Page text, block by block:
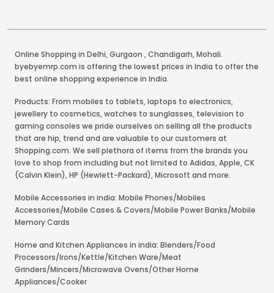
Online Shopping in Delhi,Gurgaon ,Chandigarh,Mohali.
byebyemrp.com is offering the lowest prices in India to offer the
best online shopping experience in India.
Products: From mobiles to tablets, laptops to electronics,
jewellery to cosmetics, watches to sunglasses, television to
gaming consoles we pride ourselves on selling all the products
that are hip, trend and are valuable to our customers at
Shopping.com. We sell plethora of items from the brands you
love to shop from including but not limited to Adidas, Apple, CK
(Calvin Klein), HP (Hewlett-Packard), Microsoft and more.
Mobile Accessories in india: Mobile Phones/Mobiles
Accessories/Mobile Cases & Covers/Mobile Power Banks/Mobile
Memory Cards
Home and Kitchen Appliances in india: Blenders/Food
Processors/Irons/Kettle/Kitchen Ware/Meat
Grinders/Mincers/Microwave Ovens/Other Home
Appliances/Cooker